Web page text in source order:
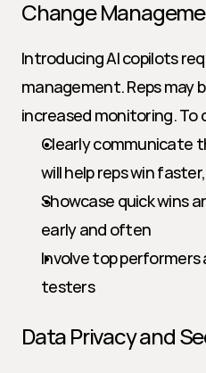
Change
Introducing AI copilots
management. Reps may
increased monitoring. To
Clearly communicate
will help reps win
Showcase quick wins
early and often
Involve top
testers
Data Privacy and